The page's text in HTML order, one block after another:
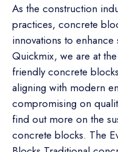
As the construction
practices, concrete
innovations to enhance
Quickmix, we are at
friendly concrete
aligning with modern
compromising on
find out more on the
concrete blocks. The